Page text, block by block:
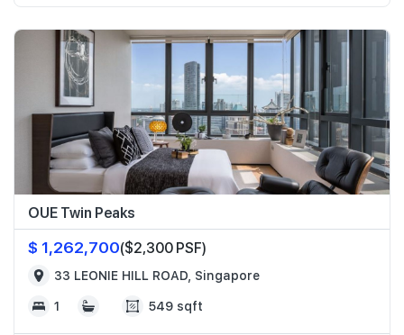
OUE Twin Peaks
$ 1,262,700($2,300 PSF)
33 LEONIE HILL ROAD, Singapore
1 549 sqft